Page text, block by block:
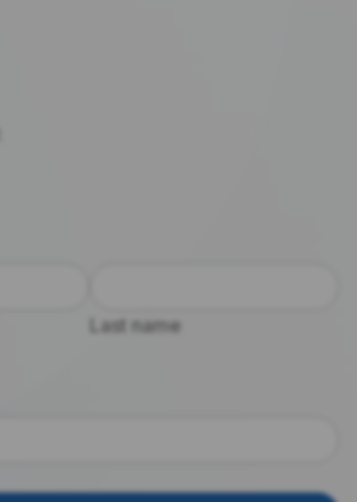
Last name